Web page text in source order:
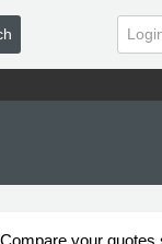
Compare your quotes